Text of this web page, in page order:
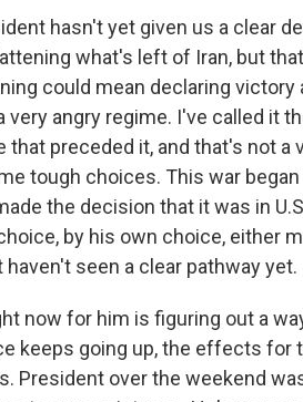
hasn't yet given us a clear
what's left of Iran, but
could mean declaring victory
very angry regime. I've called it
that preceded it, and that's not a
tough choices. This war
the decision that it was in
by his own choice, either
seen a clear pathway yet.
now for him is figuring out a
keeps going up, the effects for
President over the weekend